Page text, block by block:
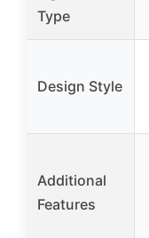
Type
Design Style
Additional
Features